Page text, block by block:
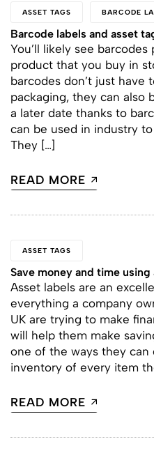
ASSET TAGS BARCODE
Barcode labels and asset
You’ll likely see
product that you buy in
barcodes don’t just
packaging, they can also
a later date thanks to
can be used in industry
They […]
READ MORE
ASSET TAGS
Save money and time using
Asset labels are an
everything a company
UK are trying to make
will help them make
one of the ways they
inventory of every item
READ MORE